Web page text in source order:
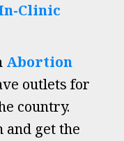
Clinic
Abortion
outlets for
country.
and get the